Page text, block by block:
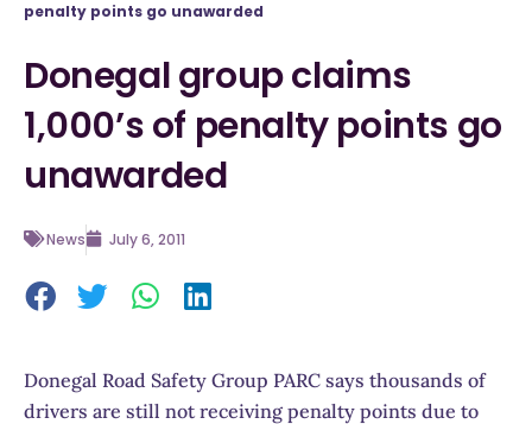
penalty points go unawarded
Donegal group claims
1,000’s of penalty points go
unawarded
News July 6, 2011
Donegal Road Safety Group PARC says thousands of
drivers are still not receiving penalty points due to